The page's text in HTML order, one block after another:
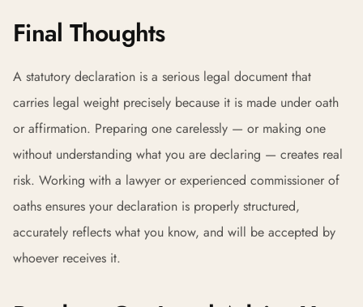
Final Thoughts
A statutory declaration is a serious legal document that
carries legal weight precisely because it is made under oath
or affirmation. Preparing one carelessly — or making one
without understanding what you are declaring — creates real
risk. Working with a lawyer or experienced commissioner of
oaths ensures your declaration is properly structured,
accurately reflects what you know, and will be accepted by
whoever receives it.